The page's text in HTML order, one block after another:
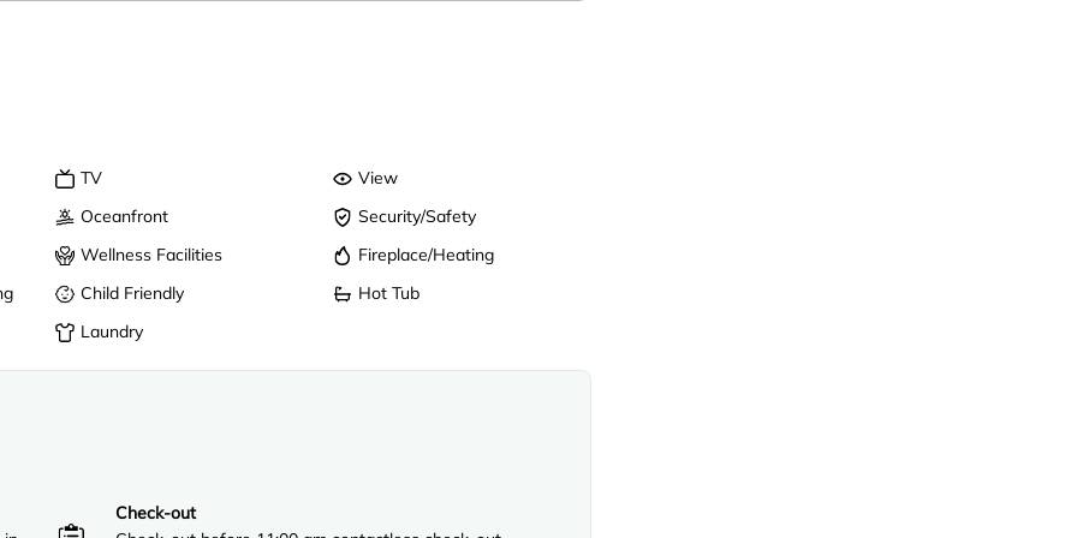
TV
View
Oceanfront
Security/Safety
Wellness Facilities
Fireplace/Heating
Child Friendly
Hot Tub
Laundry
Check-out